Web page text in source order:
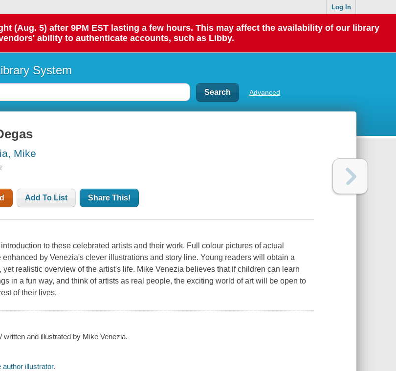
Log In
(Aug. 5) after 9PM EST lasting a few hours. This may affect the availability of our library
ability to authenticate accounts, such as Libby.
System
Advanced
Mike
Add To List Share This!
to these celebrated artists and their work. Full colour pictures of actual
enhanced by Venezia's clever illustrations and story line. Young readers will obtain a
yet realistic overview of the artist's life. Mike Venezia believes that if children can learn
in a fun way, and think of artists as real people, the exciting world of art will be open to
of their lives.
written and illustrated by Mike Venezia.
illustrator.